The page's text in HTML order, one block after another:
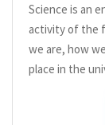
Science is an
activity of the
we are, how
place in the